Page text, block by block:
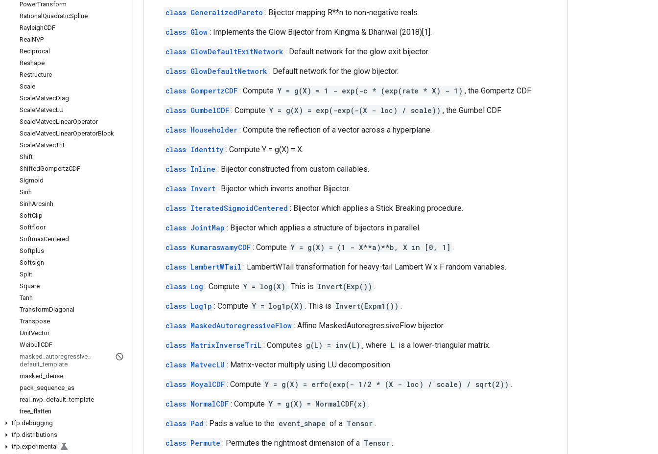
PowerTransform
Rational QuadraticSpline
RayleighCDF
Real NVP
Reciprocal
Reshape
Restructure
Scale
ScaleMatvecDiag
ScaleMatvecLU
ScaleMatvecLinearOperator
ScaleMatvecLinearOperatorBlock
ScaleMatvecTriL
Shift
ShiftedGompertzCDF
Sigmoid
Sinh
SinhArcsinh
SoftClip
Softfloor
SoftmaxCentered
Softplus
Softsign
Split
Square
Tanh
TransformDiagonal
Transpose
UnitVector
Weibull CDF
masked autoregressive
default _template
masked dense
pack sequence as
real
nvp default _template
tree flatten
tfp.debugging
tfp.distributions
tfp.experimental
class GeneralizedPareto : Bijector mapping R**n to non-negative reals.
class Glow : Implements the Glow Bijector from Kingma & Dhariwal (2018)[1].
class GlowDefaultExitNetwork : Default network for the glow exit bijector.
class GlowDefaultNetwork : Default network for the glow bijector.
class GompertzCDF : Compute Y = g(X) = 1 - exp(-c * (exp(rate * X) - 1) , the Gompertz CDF.
class GumbelCDF : Compute Y = g(X) = exp(-exp(-(X - loc) / scale)) , the Gumbel CDF.
class Householder : Compute the reflection of a vector across a hyperplane.
class Identity : Compute Y = g(X) = X.
class Inline : Bijector constructed from custom callables.
class Invert : Bijector which inverts another Bijector.
class IteratedSigmoidCentered : Bijector which applies a Stick Breaking procedure.
class JointMap : Bijector which applies a structure of bijectors in parallel.
class KumaraswamyCDF : Compute Y = g(X) = (1 - X**a)**b, X in [0, 1] .
class LambertWTail : LambertWTail transformation for heavy-tail Lambert W x F random variables.
class Log : Compute Y = log(X) . This is Invert(Exp()) .
class Log1p : Compute Y = log1p(X) . This is Invert(Expm1()) .
class MaskedAutoregressiveFlow : Affine MaskedAutoregressiveFlow bijector.
class MatrixInverseTriL : Computes g(L) = inv(L) , where L is a lower-triangular matrix.
class MatvecLU : Matrix-vector multiply using LU decomposition.
class MoyalCDF : Compute Y = g(X) = erfc(exp(- 1/2 * (X - loc) / scale) / sqrt(2)) .
class NormalCDF : Compute Y = g(X) = NormalCDF(x) .
class Pad : Pads a value to the event_shape of a Tensor .
class Permute : Permutes the rightmost dimension of a Tensor .